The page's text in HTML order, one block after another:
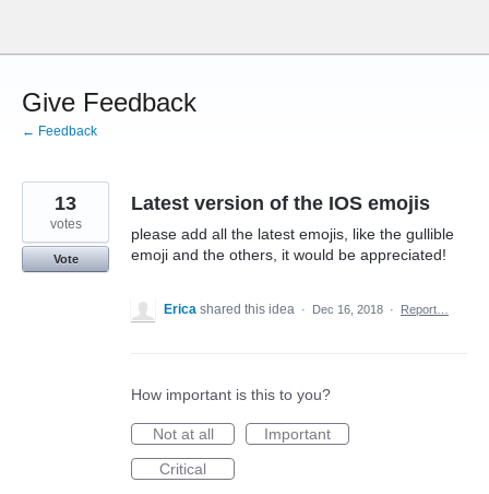
content
Give Feedback
← Feedback
Latest version of the IOS emojis
please add all the latest emojis, like the gullible
emoji and the others, it would be appreciated!
13
votes
Vote
Erica shared this idea · Dec 16, 2018 · Report…
How important is this to you?
Not at all
Important
Critical